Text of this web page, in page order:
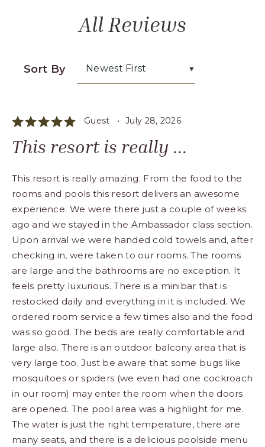
All Reviews
Sort By Newest First
Guest • July 28, 2026
This resort is really ...
This resort is really amazing. From the food to the
rooms and pools this resort delivers an awesome
experience. We were there just a couple of weeks
ago and we stayed in the Ambassador class section.
Upon arrival we were handed cold towels and, after
checking in, were taken to our rooms. The rooms
are large and the bathrooms are no exception. It
feels pretty luxurious. There is a minibar that is
restocked daily and everything in it is included. We
ordered room service a few times also and the food
was so good. The beds are really comfortable and
large also. There is an outdoor balcony area that is
very large too. Just be aware that some bugs like
mosquitoes or spiders (we even had one cockroach
in our room) may enter the room when the doors
are opened. The pool area was a highlight for me.
The water is just the right temperature, there are
many seats, and there is a delicious poolside menu